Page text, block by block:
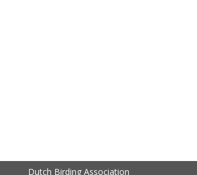
Dutch Birding Association